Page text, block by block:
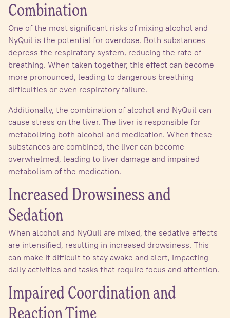
Combination
One of the most significant risks of mixing alcohol and
NyQuil is the potential for overdose. Both substances
depress the respiratory system, reducing the rate of
breathing. When taken together, this effect can become
more pronounced, leading to dangerous breathing
difficulties or even respiratory failure.
Additionally, the combination of alcohol and NyQuil can
cause stress on the liver. The liver is responsible for
metabolizing both alcohol and medication. When these
substances are combined, the liver can become
overwhelmed, leading to liver damage and impaired
metabolism of the medication.
Increased Drowsiness and
Sedation
When alcohol and NyQuil are mixed, the sedative effects
are intensified, resulting in increased drowsiness. This
can make it difficult to stay awake and alert, impacting
daily activities and tasks that require focus and attention.
Impaired Coordination and
Reaction Time